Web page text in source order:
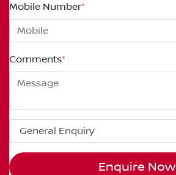
Mobile Number*
Comments*
Enquire Now